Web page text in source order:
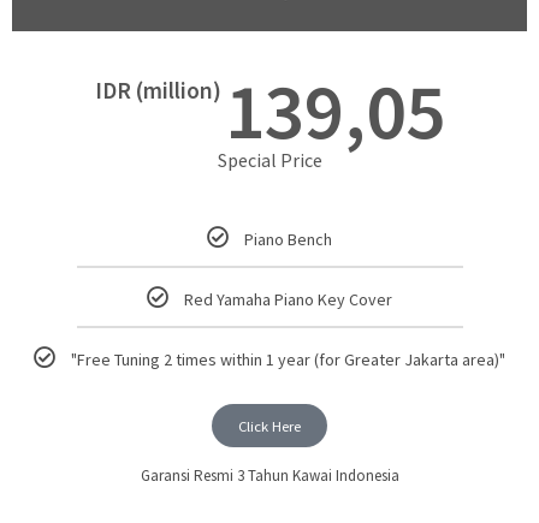
IDR (million) 139,05
Special Price
Piano Bench
Red Yamaha Piano Key Cover
"Free Tuning 2 times within 1 year (for Greater Jakarta area)"
Click Here
Garansi Resmi 3 Tahun Kawai Indonesia